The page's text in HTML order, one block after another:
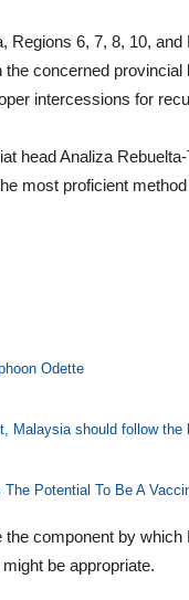
Regions 6, 7, 8, 10,
concerned
intercessions for
head Analiza
most proficient
Odette
Malaysia should follow the
Potential To Be A
component by
be appropriate.